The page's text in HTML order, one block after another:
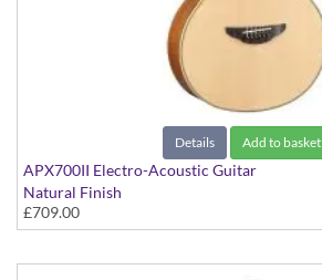
Details Add to basket
APX700II Electro-Acoustic Guitar
Natural Finish
£709.00